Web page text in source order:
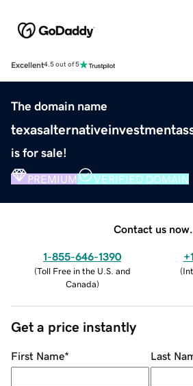
Excellent4.5 out of 5
The domain name
is for sale!
PREMIUM VERIFIED DOMAIN
Contact us now.
1-855-646-1390
(Toll Free in the U.S. and
Canada)
(
Get a price instantly
First Name* Last